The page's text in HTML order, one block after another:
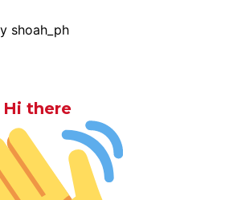
shoah_ph
Hi there